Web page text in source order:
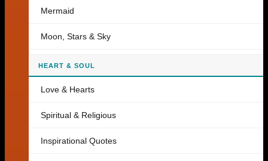
Mermaid
Moon, Stars & Sky
HEART & SOUL
Love & Hearts
Spiritual & Religious
Inspirational Quotes